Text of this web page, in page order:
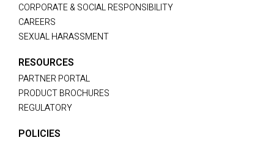
CORPORATE & SOCIAL RESPONSIBILITY
CAREERS
SEXUAL HARASSMENT
RESOURCES
PARTNER PORTAL
PRODUCT BROCHURES
REGULATORY
POLICIES